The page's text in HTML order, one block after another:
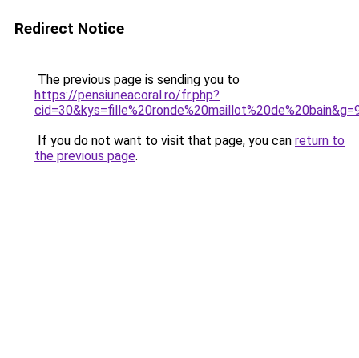
Redirect Notice
The previous page is sending you to
https://pensiuneacoral.ro/fr.php?
If you do not want to visit that page, you can return to
the previous page.